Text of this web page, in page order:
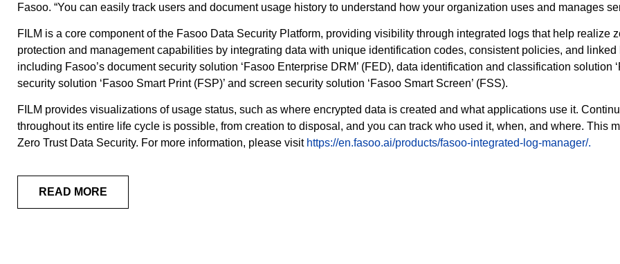
Fasoo. “You can easily track users and document usage history to understand how your organization uses and manages
FILM is a core component of the Fasoo Data Security Platform, providing visibility through integrated logs that help realize
protection and management capabilities by integrating data with unique identification codes, consistent policies, and
including Fasoo’s document security solution ‘Fasoo Enterprise DRM’ (FED), data identification and classification solution
security solution ‘Fasoo Smart Print (FSP)’ and screen security solution ‘Fasoo Smart Screen’ (FSS).
FILM provides visualizations of usage status, such as where encrypted data is created and what applications use it.
throughout its entire life cycle is possible, from creation to disposal, and you can track who used it, when, and where. This
Zero Trust Data Security. For more information, please visit https://en.fasoo.ai/products/fasoo-integrated-log-manager/.
READ MORE